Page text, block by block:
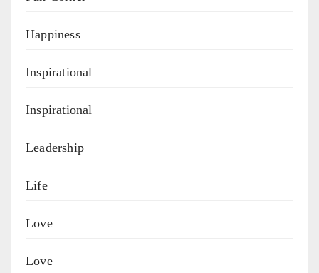
Happiness
Inspirational
Inspirational
Leadership
Life
Love
Love